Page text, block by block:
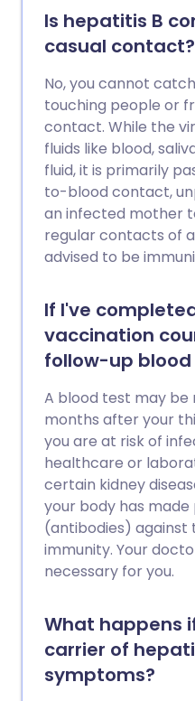
and many people
effects at all.
Is hepatitis B
casual contact?
No, you cannot
touching people or
contact. While the
fluids like blood,
fluid, it is primarily
to-blood contact,
an infected mother
regular contacts of
advised to be
If I've
vaccination
follow-up
A blood test may be
months after your
you are at risk of
healthcare or
certain kidney
your body has
(antibodies) against
immunity. Your
necessary for you.
What happens
carrier of
symptoms?